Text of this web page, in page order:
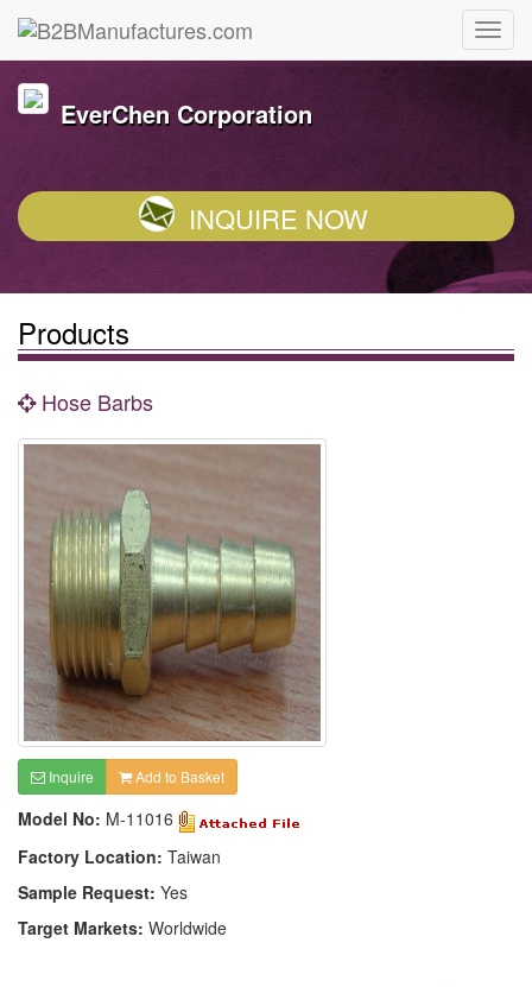
EverChen Corporation
INQUIRE NOW
Products
Hose Barbs
Inquire Add to Basket
Model No: M-11016
Factory Location: Taiwan
Sample Request: Yes
Target Markets: Worldwide